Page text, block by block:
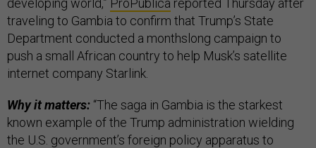
developing world,” ProPublica reported Thursday after
traveling to Gambia to confirm that Trump’s State
Department conducted a monthslong campaign to
push a small African country to help Musk’s satellite
internet company Starlink.
Why it matters: “The saga in Gambia is the starkest
known example of the Trump administration wielding
the U.S. government’s foreign policy apparatus to